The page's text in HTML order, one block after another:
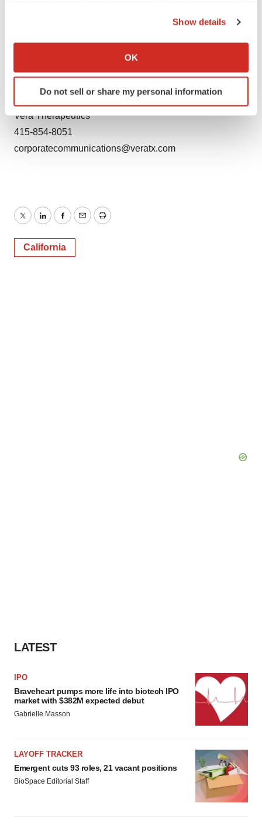
Collect information about your geographical location
Identify your device by actively scanning it for
specific characteristics (fingerprinting)
We use cookies to enhance your experience, analyze
Policy.
Show details
OK
Do not sell or share my personal information
212-915-2569
jallaire@lifesciadvisors.com
Vera Therapeutics
415-854-8051
corporatecommunications@veratx.com
TwitterLinkedInFacebook
EmailPrint
California
LATEST
IPO
Braveheart pumps more life into biotech IPO
market with $382M expected debut
Gabrielle Masson
LAYOFF TRACKER
Emergent cuts 93 roles, 21 vacant positions
BioSpace Editorial Staff